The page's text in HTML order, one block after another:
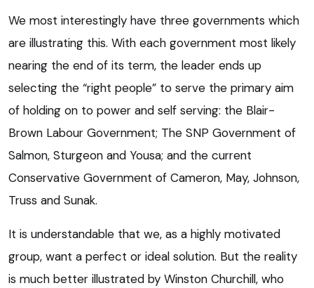
We most interestingly have three governments which
are illustrating this. With each government most likely
nearing the end of its term, the leader ends up
selecting the “right people” to serve the primary aim
of holding on to power and self serving: the Blair-
Brown Labour Government; The SNP Government of
Salmon, Sturgeon and Yousa; and the current
Conservative Government of Cameron, May, Johnson,
Truss and Sunak.
It is understandable that we, as a highly motivated
group, want a perfect or ideal solution. But the reality
is much better illustrated by Winston Churchill, who